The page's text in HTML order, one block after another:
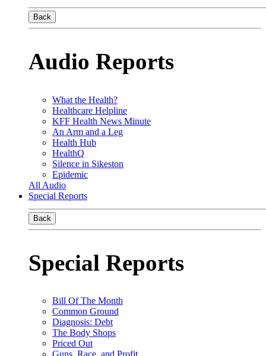
Back
Audio Reports
What the Health?
Healthcare Helpline
KFF Health News Minute
An Arm and a Leg
Health Hub
HealthQ
Silence in Sikeston
Epidemic
All Audio
Special Reports
Back
Special Reports
Bill Of The Month
Common Ground
Diagnosis: Debt
The Body Shops
Priced Out
Guns, Race, and Profit